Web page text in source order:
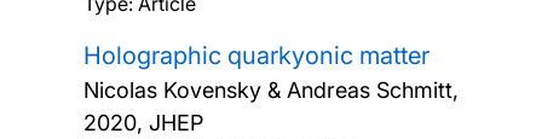
Holographic quarkyonic matter
Nicolas Kovensky & Andreas Schmitt,
2020, JHEP